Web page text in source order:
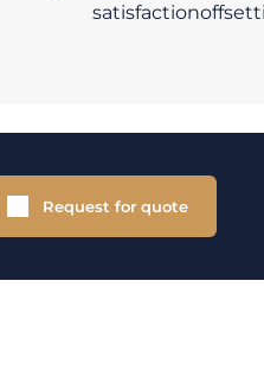
satisfaction
Request for quote